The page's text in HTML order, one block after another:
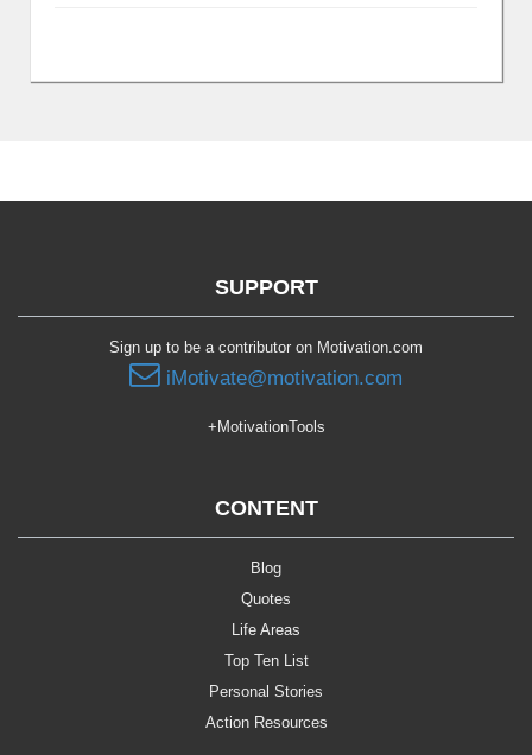
SUPPORT
Sign up to be a contributor on Motivation.com
iMotivate@motivation.com
+MotivationTools
CONTENT
Blog
Quotes
Life Areas
Top Ten List
Personal Stories
Action Resources